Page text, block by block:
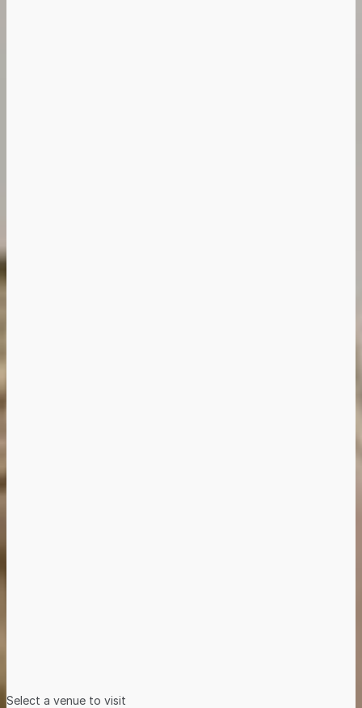
Select a venue to visit